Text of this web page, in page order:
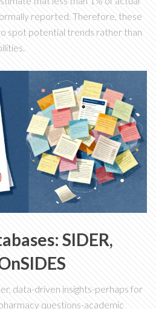
reported. Therefore, these
spot potential trends rather than
SIDER,
data-driven insights-perhaps for
questions-academic